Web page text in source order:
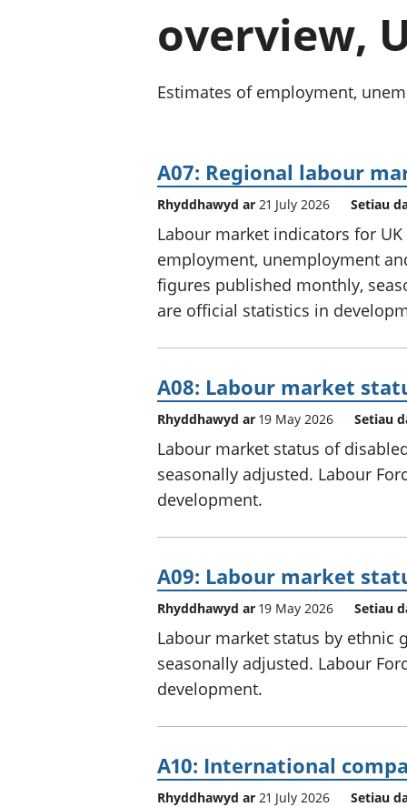
overview,
Estimates of employment,
A07: Regional labour
Rhyddhawyd ar 21 July 2026 Setiau
Labour market indicators for
employment, unemployment
figures published monthly,
are official statistics in
A08: Labour market
Rhyddhawyd ar 19 May 2026 Setiau
Labour market status of
seasonally adjusted. Labour
development.
A09: Labour market
Rhyddhawyd ar 19 May 2026 Setiau
Labour market status by ethnic
seasonally adjusted. Labour
development.
A10: International
Rhyddhawyd ar 21 July 2026 Setiau